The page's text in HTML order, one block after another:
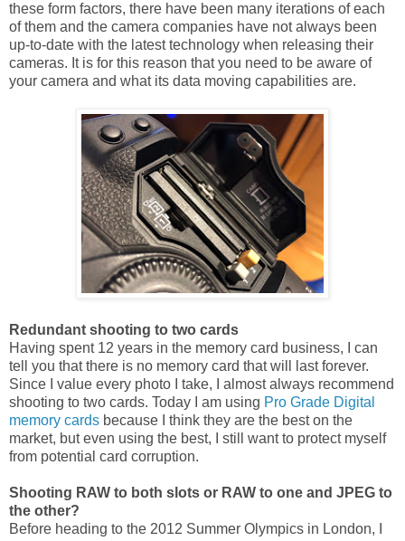
these form factors, there have been many iterations of each
of them and the camera companies have not always been
up-to-date with the latest technology when releasing their
cameras. It is for this reason that you need to be aware of
your camera and what its data moving capabilities are.
Redundant shooting to two cards
Having spent 12 years in the memory card business, I can
tell you that there is no memory card that will last forever.
Since I value every photo I take, I almost always recommend
shooting to two cards. Today I am using Pro Grade Digital
memory cards because I think they are the best on the
market, but even using the best, I still want to protect myself
from potential card corruption.
Shooting RAW to both slots or RAW to one and JPEG to
the other?
Before heading to the 2012 Summer Olympics in London, I